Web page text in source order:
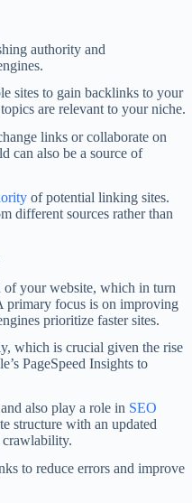
authority and
sites to gain backlinks to your
are relevant to your niche.
links or collaborate on
can also be a source of
of potential linking sites.
different sources rather than
of your website, which in turn
primary focus is on improving
prioritize faster sites.
which is crucial given the rise
PageSpeed Insights to
also play a role in SEO
structure with an updated
crawlability.
to reduce errors and improve